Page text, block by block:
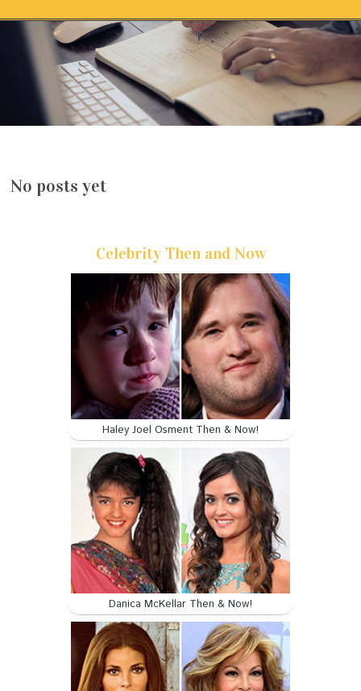
No posts yet
Celebrity Then and Now
Haley Joel Osment Then & Now!
Danica McKellar Then & Now!